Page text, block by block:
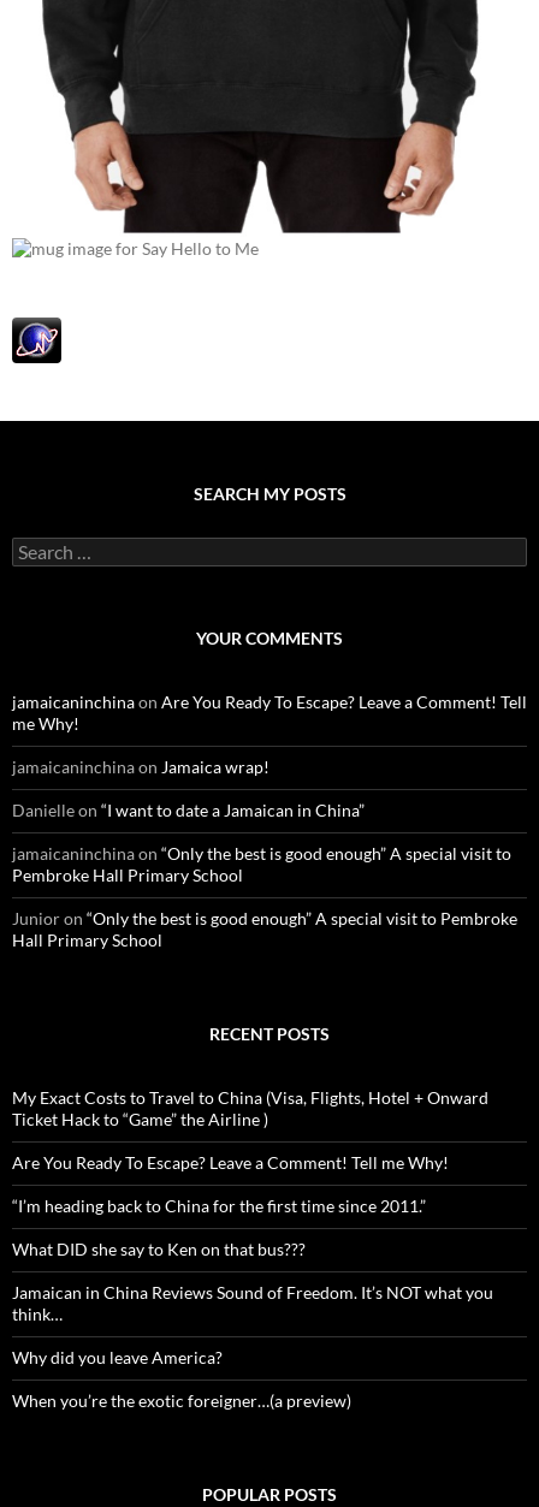
SEARCH MY POSTS
S
e
o
r
:
YOUR COMMENTS
jamaicaninchinaon Are You Ready To Escape? Leave a Comment! Tell
me Why!
jamaicaninchinaon Jamaica wrap!
Danielleon “I want to date a Jamaican in China”
jamaicaninchinaon “Only the best is good enough” A special visit to
Pembroke Hall Primary School
Junioron “Only the best is good enough” A special visit to Pembroke
Hall Primary School
RECENT POSTS
My Exact Costs to Travel to China (Visa, Flights, Hotel + Onward
Ticket Hack to “Game” the Airline )
Are You Ready To Escape? Leave a Comment! Tell me Why!
“I’m heading back to China for the first time since 2011.”
What DID she say to Ken on that bus???
Jamaican in China Reviews Sound of Freedom. It’s NOT what you
think…
Why did you leave America?
When you’re the exotic foreigner…(a preview)
POPULAR POSTS